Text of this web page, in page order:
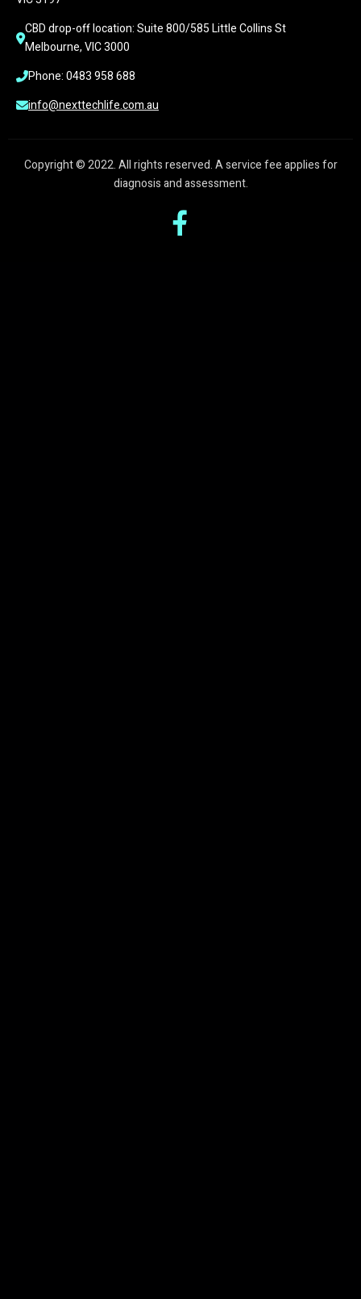
CBD drop-off location: Suite 800/585 Little Collins St
Melbourne, VIC 3000
Phone: 0483 958 688
info@nexttechlife.com.au
Copyright © 2022. All rights reserved. A service fee applies for
diagnosis and assessment.